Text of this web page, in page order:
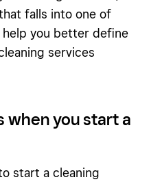
falls into one of
help you better define
services
when you start a
start a cleaning